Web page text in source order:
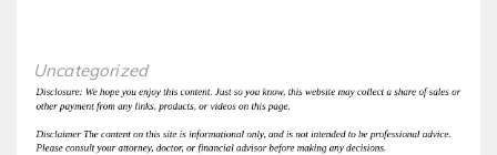
Uncategorized